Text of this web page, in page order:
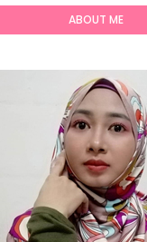
ABOUT ME